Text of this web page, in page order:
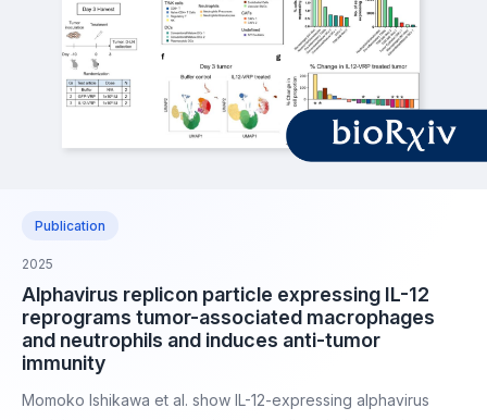
Publication
2025
Alphavirus replicon particle expressing IL-12
reprograms tumor-associated macrophages
and neutrophils and induces anti-tumor
immunity
Momoko Ishikawa et al. show IL-12-expressing alphavirus